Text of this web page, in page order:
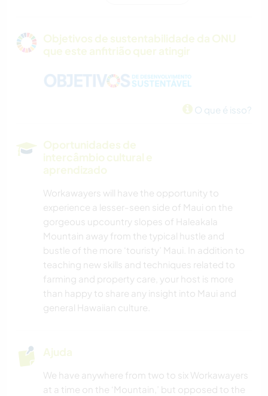
DANÇA
ESPORTES DE AVENTURA
PRAIA
Objetivos de sustentabilidade da ONU
que este anfitrião quer atingir
O que é isso?
Oportunidades de
intercâmbio cultural e
aprendizado
Workawayers will have the opportunity to
experience a lesser-seen side of Maui on the
gorgeous upcountry slopes of Haleakala
Mountain away from the typical hustle and
bustle of the more ‘touristy’ Maui. In addition to
teaching new skills and techniques related to
farming and property care, your host is more
than happy to share any insight into Maui and
general Hawaiian culture.
Ajuda
We have anywhere from two to six Workawayers
at a time on the ‘Mountain,’ but opposed to the